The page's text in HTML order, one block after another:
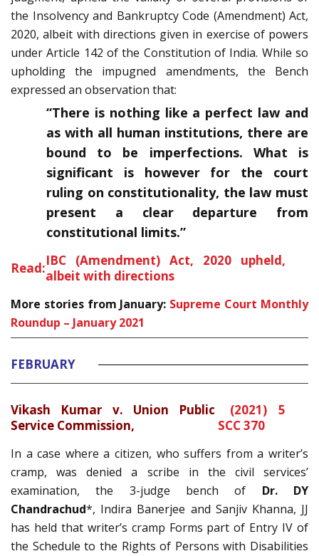
the Insolvency and Bankruptcy Code (Amendment) Act,
2020, albeit with directions given in exercise of powers
under Article 142 of the Constitution of India. While so
upholding the impugned amendments, the Bench
expressed an observation that:
“There is nothing like a perfect law and
as with all human institutions, there are
bound to be imperfections. What is
significant is however for the court
ruling on constitutionality, the law must
present a clear departure from
constitutional limits.”
Read:IBC (Amendment) Act, 2020 upheld,
albeit with directions
More stories from January: Supreme Court Monthly
Roundup – January 2021
FEBRUARY
Vikash Kumar v. Union Public
Service Commission,
(2021) 5
SCC 370
In a case where a citizen, who suffers from a writer’s
cramp, was denied a scribe in the civil services’
examination, the 3-judge bench of Dr. DY
Chandrachud*, Indira Banerjee and Sanjiv Khanna, JJ
has held that writer’s cramp Forms part of Entry IV of
the Schedule to the Rights of Persons with Disabilities